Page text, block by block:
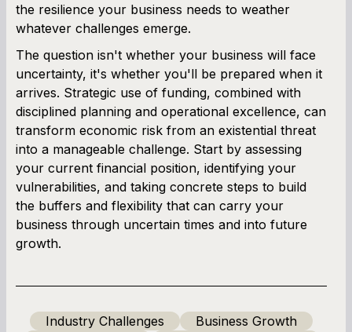
the resilience your business needs to weather
whatever challenges emerge.
The question isn't whether your business will face
uncertainty, it's whether you'll be prepared when it
arrives. Strategic use of funding, combined with
disciplined planning and operational excellence, can
transform economic risk from an existential threat
into a manageable challenge. Start by assessing
your current financial position, identifying your
vulnerabilities, and taking concrete steps to build
the buffers and flexibility that can carry your
business through uncertain times and into future
growth.
Industry Challenges
Business Growth